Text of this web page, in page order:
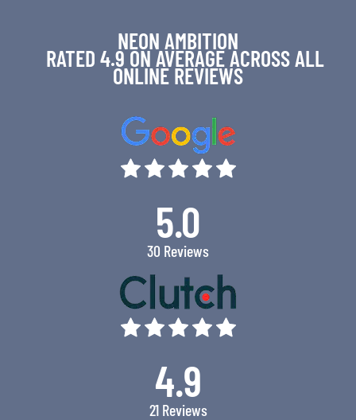
NEON AMBITION
RATED 4.9 ON AVERAGE ACROSS ALL
ONLINE REVIEWS
5.0
30 Reviews
4.9
21 Reviews